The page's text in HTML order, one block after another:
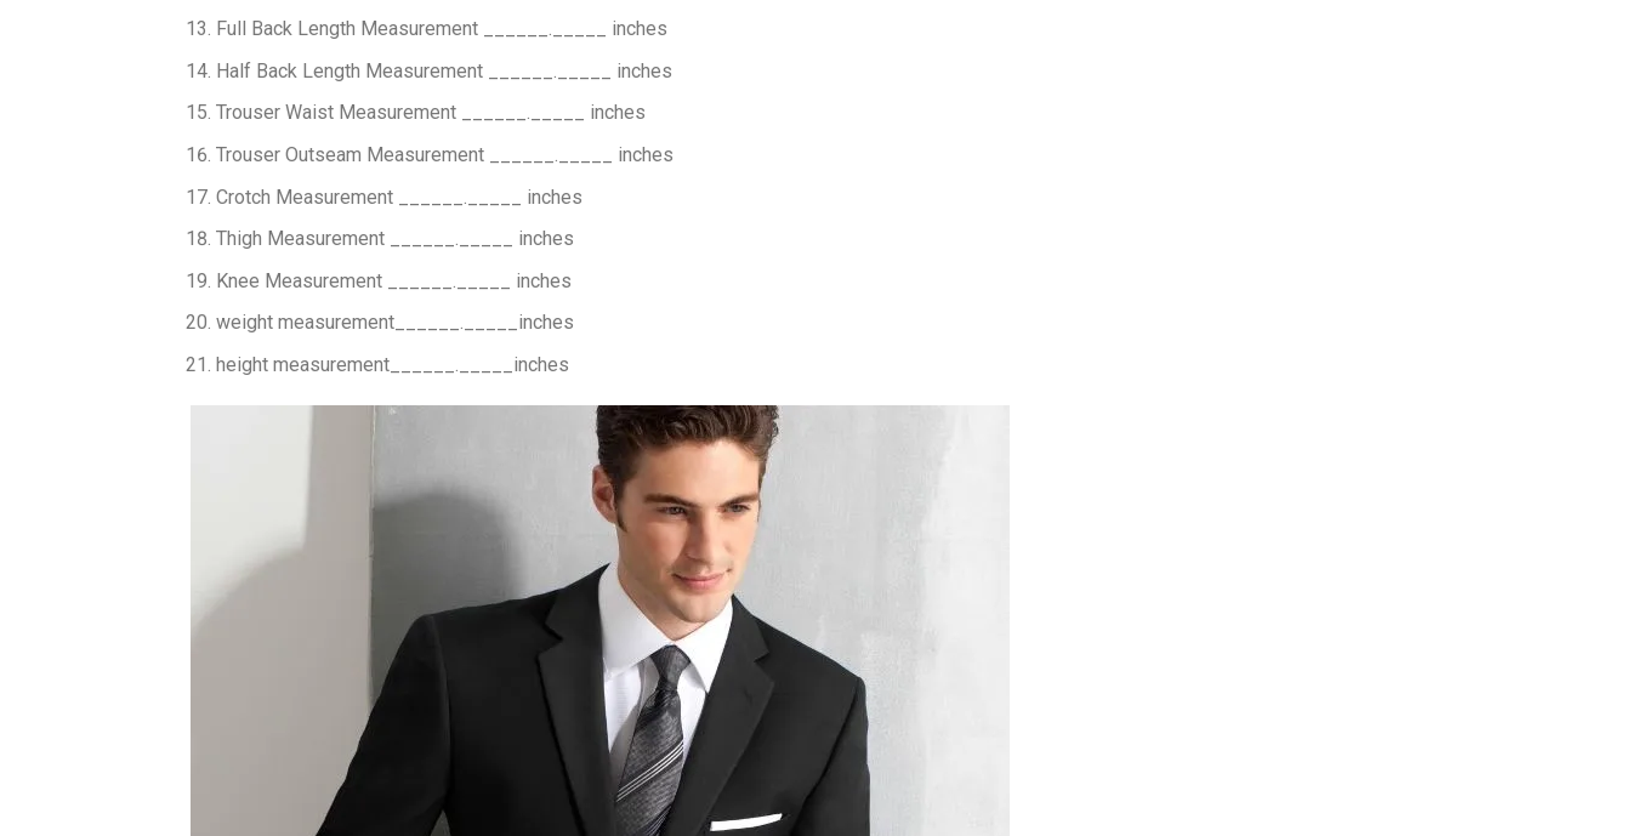
Full Back Length Measurement ______._____ inches
Half Back Length Measurement ______._____ inches
Trouser Waist Measurement ______._____ inches
Trouser Outseam Measurement ______._____ inches
Crotch Measurement ______._____ inches
Thigh Measurement ______._____ inches
Knee Measurement ______._____ inches
weight measurement______._____inches
height measurement______._____inches